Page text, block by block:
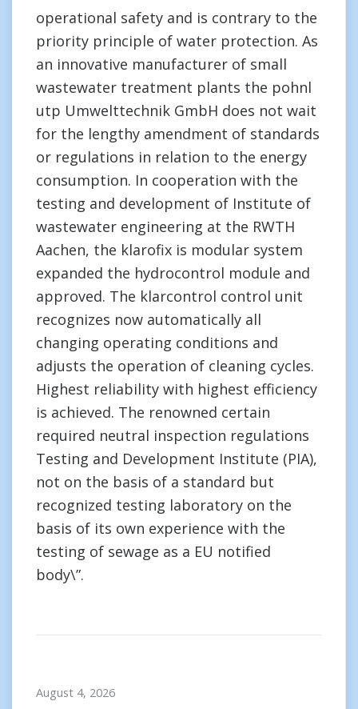
operational safety and is contrary to the
priority principle of water protection. As
an innovative manufacturer of small
wastewater treatment plants the pohnl
utp Umwelttechnik GmbH does not wait
for the lengthy amendment of standards
or regulations in relation to the energy
consumption. In cooperation with the
testing and development of Institute of
wastewater engineering at the RWTH
Aachen, the klarofix is modular system
expanded the hydrocontrol module and
approved. The klarcontrol control unit
recognizes now automatically all
changing operating conditions and
adjusts the operation of cleaning cycles.
Highest reliability with highest efficiency
is achieved. The renowned certain
required neutral inspection regulations
Testing and Development Institute (PIA),
not on the basis of a standard but
recognized testing laboratory on the
basis of its own experience with the
testing of sewage as a EU notified
body\”.
August 4, 2026